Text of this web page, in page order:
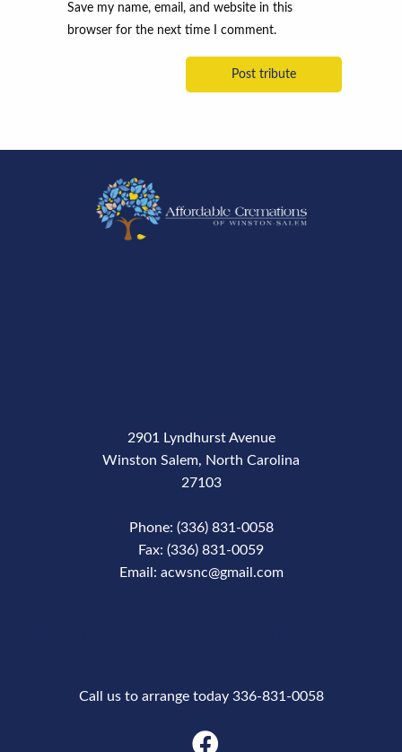
Save my name, email, and website in this
browser for the next time I comment.
2901 Lyndhurst Avenue
Winston Salem, North Carolina
27103
Phone: (336) 831-0058
Fax: (336) 831-0059
Email: acwsnc@gmail.com
Call us to arrange today 336-831-0058